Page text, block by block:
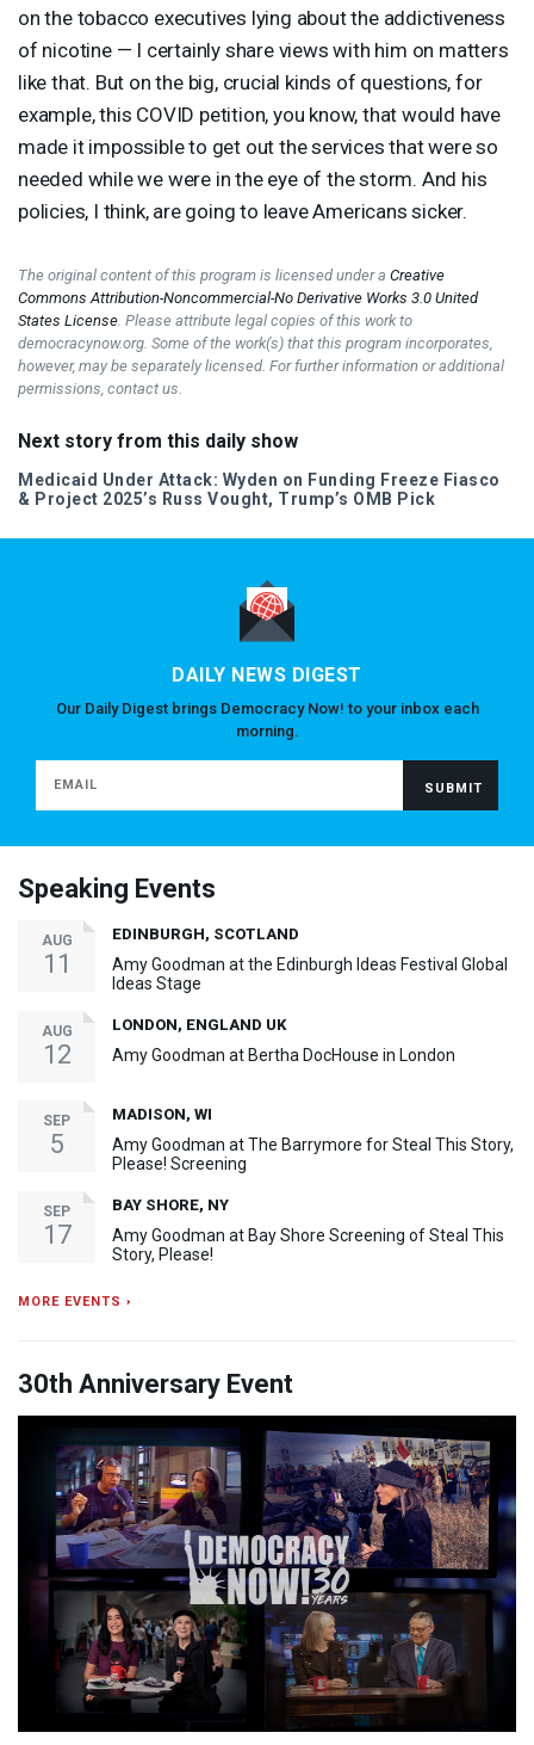
on the tobacco executives lying about the addictiveness
of nicotine — I certainly share views with him on matters
like that. But on the big, crucial kinds of questions, for
example, this COVID petition, you know, that would have
made it impossible to get out the services that were so
needed while we were in the eye of the storm. And his
policies, I think, are going to leave Americans sicker.
The original content of this program is licensed under a Creative
Commons Attribution-Noncommercial-No Derivative Works 3.0 United
States License . Please attribute legal copies of this work to
democracynow.org. Some of the work(s) that this program incorporates,
however, may be separately licensed. For further information or additional
permissions, contact us.
Next story from this daily show
Medicaid Under Attack: Wyden on Funding Freeze Fiasco
& Project 2025’s Russ Vought, Trump’s OMB Pick
DAILY NEWS DIGEST
Our Daily Digest brings Democracy Now! to your inbox each
morning.
Speaking Events
AUG
11
EDINBURGH, SCOTLAND
Amy Goodman at the Edinburgh Ideas Festival Global
Ideas Stage
AUG
12
LONDON, ENGLAND UK
Amy Goodman at Bertha DocHouse in London
SEP
5
MADISON, WI
Amy Goodman at The Barrymore for Steal This Story,
Please! Screening
SEP
17
BAY SHORE, NY
Amy Goodman at Bay Shore Screening of Steal This
Story, Please!
MORE EVENTS ›
30th Anniversary Event